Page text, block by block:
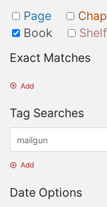
Page
Book
Shelf
Exact Matches
Add
Tag Searches
Add
Date Options